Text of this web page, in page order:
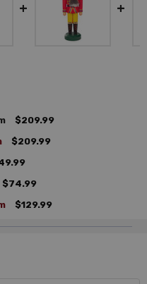
$209.99
$209.99
$74.99
$129.99